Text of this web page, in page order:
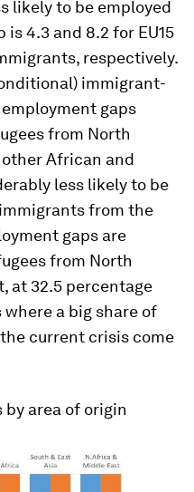
likely to be employed
4.3 and 8.2 for EU15
respectively.
immigrant-
gaps
from North
African and
less likely to be
from the
gaps are
from North
at 32.5 percentage
a big share of
current crisis come
by area of origin